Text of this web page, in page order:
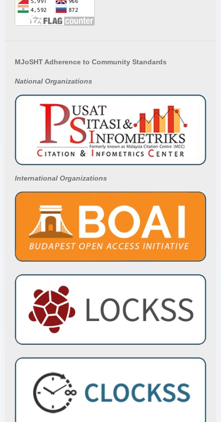
MJoSHT Adherence to Community Standards
National Organizations
International Organizations